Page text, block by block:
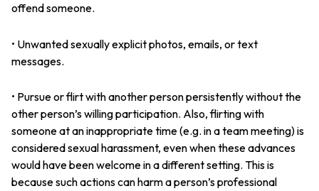
offend someone.
• Unwanted sexually explicit photos, emails, or text
messages.
• Pursue or flirt with another person persistently without the
other person’s willing participation. Also, flirting with
someone at an inappropriate time (e.g. in a team meeting) is
considered sexual harassment, even when these advances
would have been welcome in a different setting. This is
because such actions can harm a person’s professional